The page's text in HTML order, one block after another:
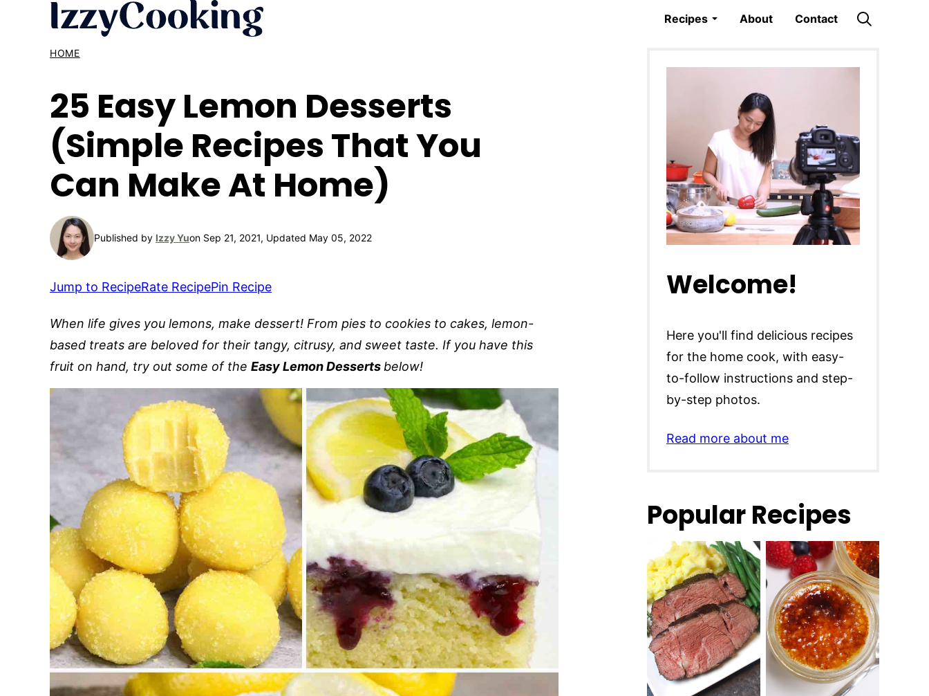
Recipes About Contact
HOME
25 Easy Lemon Desserts
(Simple Recipes That You
Can Make At Home)
Published by Izzy Yuon Sep 21, 2021, Updated May 05, 2022
Jump to RecipeRate RecipePin Recipe
When life gives you lemons, make dessert! From pies to cookies to cakes, lemon-
based treats are beloved for their tangy, citrusy, and sweet taste. If you have this
fruit on hand, try out some of the Easy Lemon Desserts below!
Welcome!
Here you'll find delicious recipes
for the home cook, with easy-
to-follow instructions and step-
by-step photos.
Read more about me
Popular Recipes